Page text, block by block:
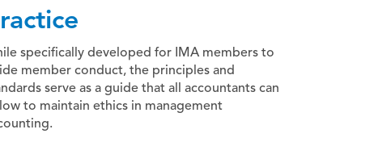
specifically developed for IMA members to
member conduct, the principles and
serve as a guide that all accountants can
to maintain ethics in management